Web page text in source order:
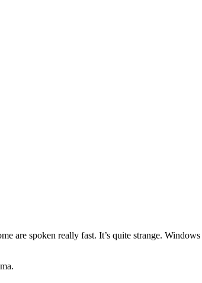
are spoken really fast. It’s quite strange.